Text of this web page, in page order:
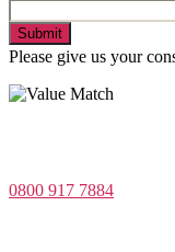
Submit
Please give us your
0800 917 7884